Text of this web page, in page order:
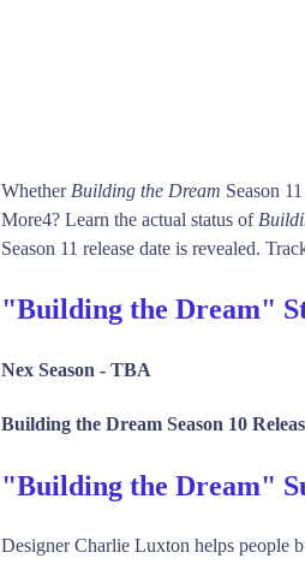
Whether Building the Dream Season
More4? Learn the actual status of
Season 11 release date is revealed.
"Building the Dream"
Nex Season - TBA
Building the Dream Season 10
"Building the Dream"
Designer Charlie Luxton helps people